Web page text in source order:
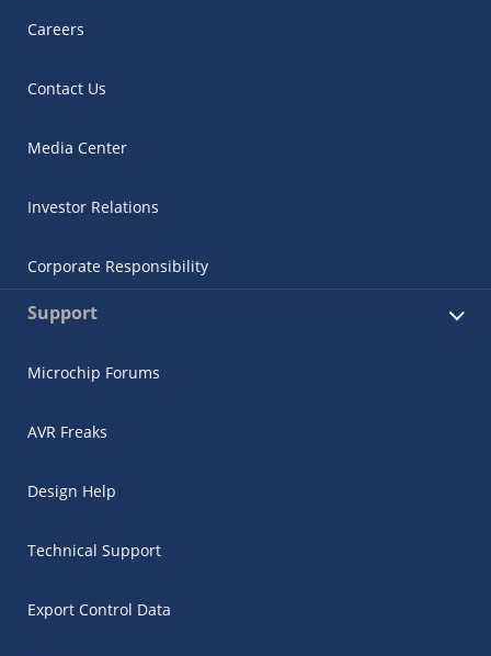
Careers
Contact Us
Media Center
Investor Relations
Corporate Responsibility
Support
Microchip Forums
AVR Freaks
Design Help
Technical Support
Export Control Data